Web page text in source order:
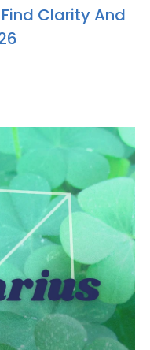
Clarity And